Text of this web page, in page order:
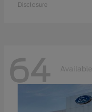
Disclosure
64 Available